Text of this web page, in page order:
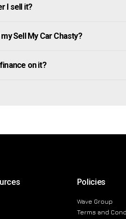
I sell it?
Sell My Car Chasty?
on it?
Policies
Wave Group
Terms and